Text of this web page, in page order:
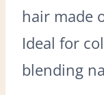
hair made
Ideal for
blending